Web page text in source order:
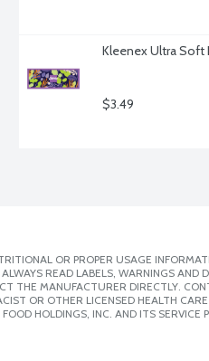
Kleenex Ultra Soft
$3.49
OR PROPER USAGE
READ LABELS, WARNINGS
THE MANUFACTURER DIRECTLY.
OR OTHER LICENSED HEALTH
HOLDINGS, INC. AND ITS SERVICE